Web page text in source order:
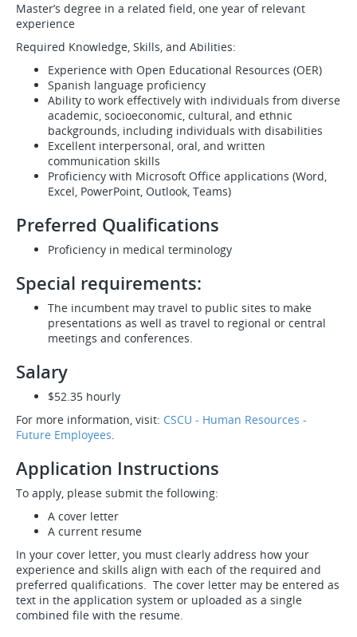
Master’s degree in a related field, one year of relevant
experience
Required Knowledge, Skills, and Abilities:
Experience with Open Educational Resources (OER)
Spanish language proficiency
Ability to work effectively with individuals from diverse
academic, socioeconomic, cultural, and ethnic
backgrounds, including individuals with disabilities
Excellent interpersonal, oral, and written
communication skills
Proficiency with Microsoft Office applications (Word,
Excel, PowerPoint, Outlook, Teams)
Preferred Qualifications
Proficiency in medical terminology
Special requirements:
The incumbent may travel to public sites to make
presentations as well as travel to regional or central
meetings and conferences.
Salary
$52.35 hourly
For more information, visit: CSCU - Human Resources -
Future Employees.
Application Instructions
To apply, please submit the following:
A cover letter
A current resume
In your cover letter, you must clearly address how your
experience and skills align with each of the required and
preferred qualifications. The cover letter may be entered as
text in the application system or uploaded as a single
combined file with the resume.